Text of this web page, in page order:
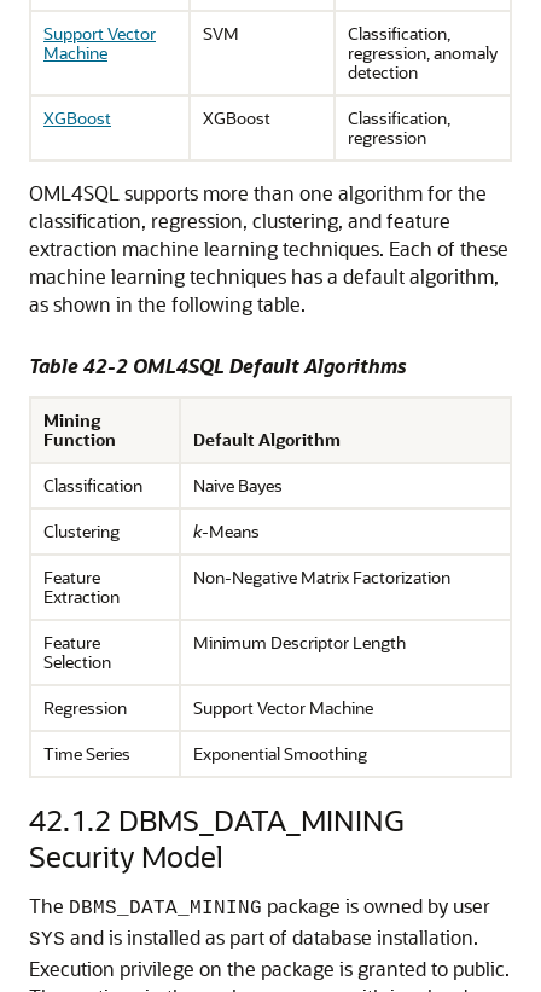
Support Vector
Machine
SVM
Classification,
regression, anomaly
detection
XGBoost
XGBoost
Classification,
regression
OML4SQL supports more than one algorithm for the
classification, regression, clustering, and feature
extraction machine learning techniques. Each of these
machine learning techniques has a default algorithm,
as shown in the following table.
Table 42-2 OML4SQL Default Algorithms
Mining
Function
Default Algorithm
Classification
Naive Bayes
Clustering
k-Means
Feature
Extraction
Non-Negative Matrix Factorization
Feature
Selection
Minimum Descriptor Length
Regression
Support Vector Machine
Time Series
Exponential Smoothing
42.1.2 DBMS_DATA_MINING
Security Model
The DBMS_DATA_MINING package is owned by user
SYS and is installed as part of database installation.
Execution privilege on the package is granted to public.